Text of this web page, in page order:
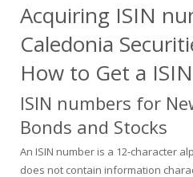
Bulk Orders
Apply for a New Identifier
Acquiring ISIN
Caledonia
How to Get a
ISIN numbers for
Bonds and Stocks
An ISIN number is a 12-character
does not contain information